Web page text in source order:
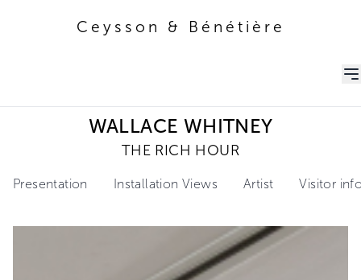
Ceysson & Bénétière
WALLACE WHITNEY
THE RICH HOUR
Presentation Installation Views Artist Visitor